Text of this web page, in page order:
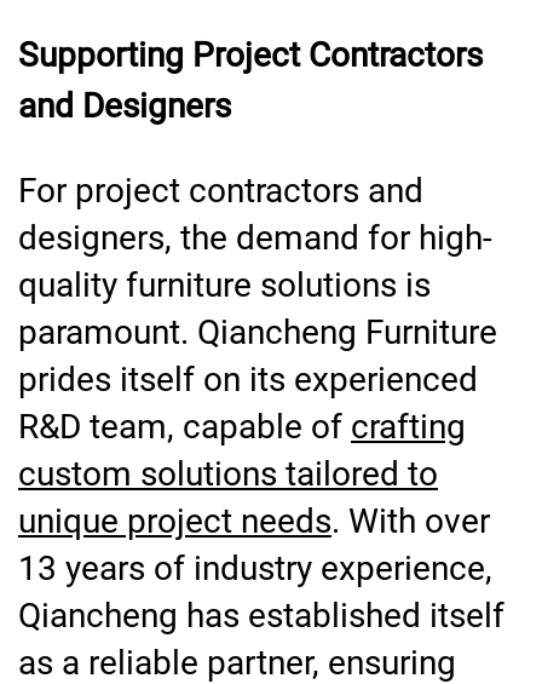
Supporting Project Contractors
and Designers
For project contractors and
designers, the demand for high-
quality furniture solutions is
paramount. Qiancheng Furniture
prides itself on its experienced
R&D team, capable of crafting
custom solutions tailored to
unique project needs. With over
13 years of industry experience,
Qiancheng has established itself
as a reliable partner, ensuring